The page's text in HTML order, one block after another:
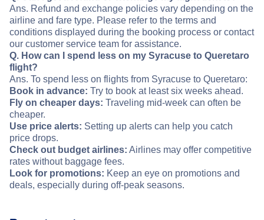
Ans. Refund and exchange policies vary depending on the
airline and fare type. Please refer to the terms and
conditions displayed during the booking process or contact
our customer service team for assistance.
Q. How can I spend less on my Syracuse to Queretaro
flight?
Ans. To spend less on flights from Syracuse to Queretaro:
Book in advance: Try to book at least six weeks ahead.
Fly on cheaper days: Traveling mid-week can often be
cheaper.
Use price alerts: Setting up alerts can help you catch
price drops.
Check out budget airlines: Airlines may offer competitive
rates without baggage fees.
Look for promotions: Keep an eye on promotions and
deals, especially during off-peak seasons.